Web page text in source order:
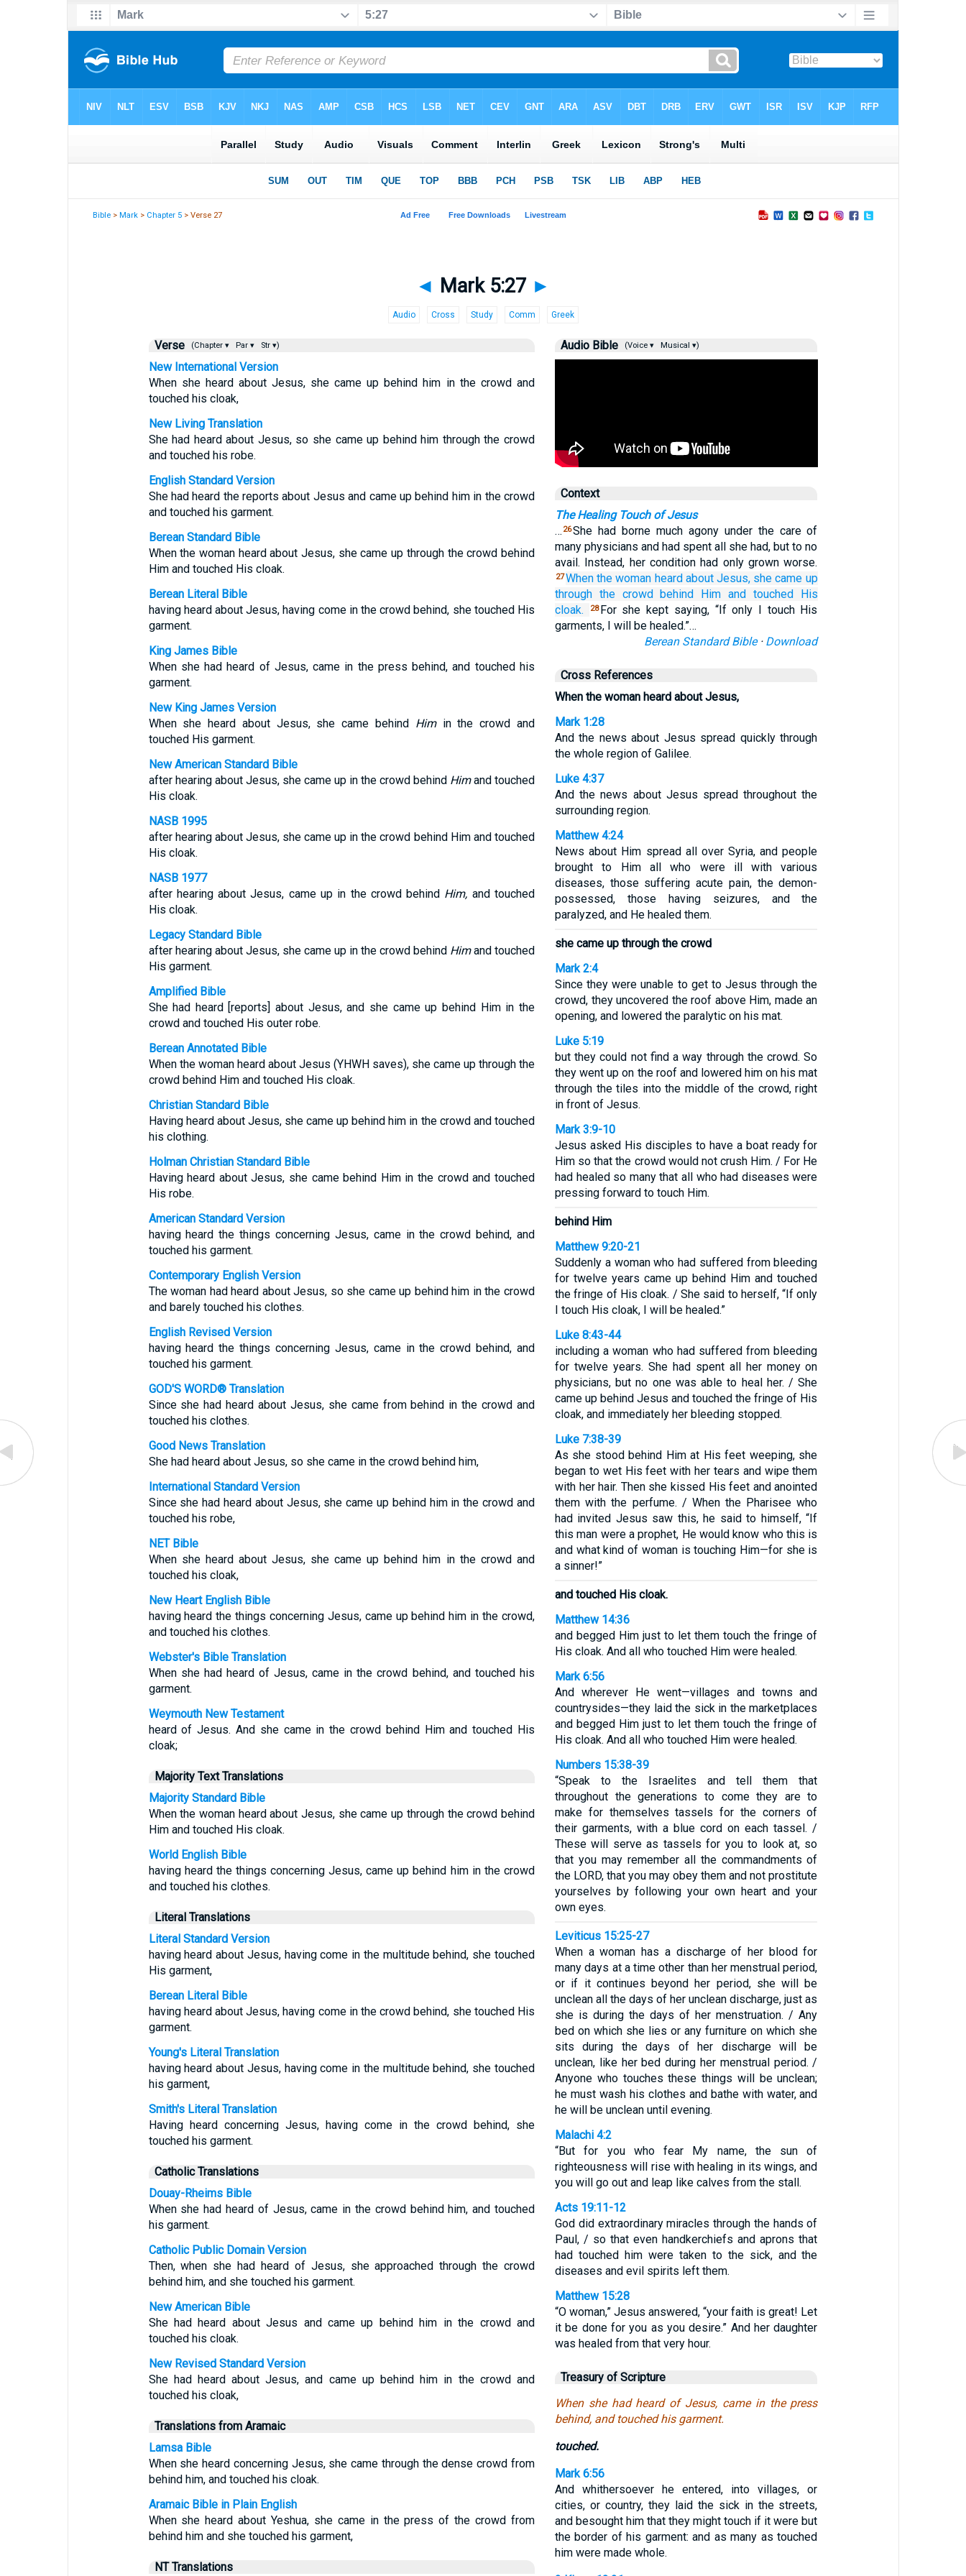
Bible >Mark > Chapter 5 > Verse 27
◄ Mark 5:27 ►
Audio Cross Study Comm Greek
Verse (Chapter ▾ Par ▾ Str ▾)
New International Version
When she heard about Jesus, she came up behind him in the crowd and
touched his cloak,
New Living Translation
She had heard about Jesus, so she came up behind him through the crowd
and touched his robe.
English Standard Version
She had heard the reports about Jesus and came up behind him in the crowd
and touched his garment.
Berean Standard Bible
When the woman heard about Jesus, she came up through the crowd behind
Him and touched His cloak.
Berean Literal Bible
having heard about Jesus, having come in the crowd behind, she touched His
garment.
King James Bible
When she had heard of Jesus, came in the press behind, and touched his
garment.
New King James Version
When she heard about Jesus, she came behind Himin the crowd and
touched His garment.
New American Standard Bible
after hearing about Jesus, she came up in the crowd behind Himand touched
His cloak.
NASB 1995
after hearing about Jesus, she came up in the crowd behind Him and touched
His cloak.
NASB 1977
after hearing about Jesus, came up in the crowd behind Him, and touched
His cloak.
Legacy Standard Bible
after hearing about Jesus, she came up in the crowd behind Himand touched
His garment.
Amplified Bible
She had heard [reports] about Jesus, and she came up behind Him in the
crowd and touched His outer robe.
Berean Annotated Bible
When the woman heard about Jesus (YHWH saves), she came up through the
crowd behind Him and touched His cloak.
Christian Standard Bible
Having heard about Jesus, she came up behind him in the crowd and touched
his clothing.
Holman Christian Standard Bible
Having heard about Jesus, she came behind Him in the crowd and touched
His robe.
American Standard Version
having heard the things concerning Jesus, came in the crowd behind, and
touched his garment.
Contemporary English Version
The woman had heard about Jesus, so she came up behind him in the crowd
and barely touched his clothes.
English Revised Version
having heard the things concerning Jesus, came in the crowd behind, and
touched his garment.
GOD'S WORD® Translation
Since she had heard about Jesus, she came from behind in the crowd and
touched his clothes.
Good News Translation
She had heard about Jesus, so she came in the crowd behind him,
International Standard Version
Since she had heard about Jesus, she came up behind him in the crowd and
touched his robe,
NET Bible
When she heard about Jesus, she came up behind him in the crowd and
touched his cloak,
New Heart English Bible
having heard the things concerning Jesus, came up behind him in the crowd,
and touched his clothes.
Webster's Bible Translation
When she had heard of Jesus, came in the crowd behind, and touched his
garment.
Weymouth New Testament
heard of Jesus. And she came in the crowd behind Him and touched His
cloak;
Majority Text Translations
Majority Standard Bible
When the woman heard about Jesus, she came up through the crowd behind
Him and touched His cloak.
World English Bible
having heard the things concerning Jesus, came up behind him in the crowd
and touched his clothes.
Literal Translations
Literal Standard Version
having heard about Jesus, having come in the multitude behind, she touched
His garment,
Berean Literal Bible
having heard about Jesus, having come in the crowd behind, she touched His
garment.
Young's Literal Translation
having heard about Jesus, having come in the multitude behind, she touched
his garment,
Smith's Literal Translation
Having heard concerning Jesus, having come in the crowd behind, she
touched his garment.
Catholic Translations
Douay-Rheims Bible
When she had heard of Jesus, came in the crowd behind him, and touched
his garment.
Catholic Public Domain Version
Then, when she had heard of Jesus, she approached through the crowd
behind him, and she touched his garment.
New American Bible
She had heard about Jesus and came up behind him in the crowd and
touched his cloak.
New Revised Standard Version
She had heard about Jesus, and came up behind him in the crowd and
touched his cloak,
Translations from Aramaic
Lamsa Bible
When she heard concerning Jesus, she came through the dense crowd from
behind him, and touched his cloak.
Aramaic Bible in Plain English
When she heard about Yeshua, she came in the press of the crowd from
behind him and she touched his garment,
NT Translations
Audio Bible (Voice ▾ Musical ▾)
Context
The Healing Touch of Jesus
… 26She had borne much agony under the care of
many physicians and had spent all she had, but to no
avail. Instead, her condition had only grown worse.
27When the woman heard about Jesus, she came up
through the crowd behind Him and touched His
cloak.
28 For she kept saying, “If only I touch His
garments, I will be healed.”…
Berean Standard Bible· Download
Cross References
When the woman heard about Jesus,
Mark 1:28
And the news about Jesus spread quickly through
the whole region of Galilee.
Luke 4:37
And the news about Jesus spread throughout the
surrounding region.
Matthew 4:24
News about Him spread all over Syria, and people
brought to Him all who were ill with various
diseases, those suffering acute pain, the demon-
possessed, those having seizures, and the
paralyzed, and He healed them.
she came up through the crowd
Mark 2:4
Since they were unable to get to Jesus through the
crowd, they uncovered the roof above Him, made an
opening, and lowered the paralytic on his mat.
Luke 5:19
but they could not find a way through the crowd. So
they went up on the roof and lowered him on his mat
through the tiles into the middle of the crowd, right
in front of Jesus.
Mark 3:9-10
Jesus asked His disciples to have a boat ready for
Him so that the crowd would not crush Him. / For He
had healed so many that all who had diseases were
pressing forward to touch Him.
behind Him
Matthew 9:20-21
Suddenly a woman who had suffered from bleeding
for twelve years came up behind Him and touched
the fringe of His cloak. / She said to herself, “If only
I touch His cloak, I will be healed.”
Luke 8:43-44
including a woman who had suffered from bleeding
for twelve years. She had spent all her money on
physicians, but no one was able to heal her. / She
came up behind Jesus and touched the fringe of His
cloak, and immediately her bleeding stopped.
Luke 7:38-39
As she stood behind Him at His feet weeping, she
began to wet His feet with her tears and wipe them
with her hair. Then she kissed His feet and anointed
them with the perfume. / When the Pharisee who
had invited Jesus saw this, he said to himself, “If
this man were a prophet, He would know who this is
and what kind of woman is touching Him—for she is
a sinner!”
and touched His cloak.
Matthew 14:36
and begged Him just to let them touch the fringe of
His cloak. And all who touched Him were healed.
Mark 6:56
And wherever He went—villages and towns and
countrysides—they laid the sick in the marketplaces
and begged Him just to let them touch the fringe of
His cloak. And all who touched Him were healed.
Numbers 15:38-39
“Speak to the Israelites and tell them that
throughout the generations to come they are to
make for themselves tassels for the corners of
their garments, with a blue cord on each tassel. /
These will serve as tassels for you to look at, so
that you may remember all the commandments of
the LORD, that you may obey them and not prostitute
yourselves by following your own heart and your
own eyes.
Leviticus 15:25-27
When a woman has a discharge of her blood for
many days at a time other than her menstrual period,
or if it continues beyond her period, she will be
unclean all the days of her unclean discharge, just as
she is during the days of her menstruation. / Any
bed on which she lies or any furniture on which she
sits during the days of her discharge will be
unclean, like her bed during her menstrual period. /
Anyone who touches these things will be unclean;
he must wash his clothes and bathe with water, and
he will be unclean until evening.
Malachi 4:2
“But for you who fear My name, the sun of
righteousness will rise with healing in its wings, and
you will go out and leap like calves from the stall.
Acts 19:11-12
God did extraordinary miracles through the hands of
Paul, / so that even handkerchiefs and aprons that
had touched him were taken to the sick, and the
diseases and evil spirits left them.
Matthew 15:28
“O woman,” Jesus answered, “your faith is great! Let
it be done for you as you desire.” And her daughter
was healed from that very hour.
Treasury of Scripture
When she had heard of Jesus, came in the press
behind, and touched his garment.
touched.
Mark 6:56
And whithersoever he entered, into villages, or
cities, or country, they laid the sick in the streets,
and besought him that they might touch if it were but
the border of his garment: and as many as touched
him were made whole.